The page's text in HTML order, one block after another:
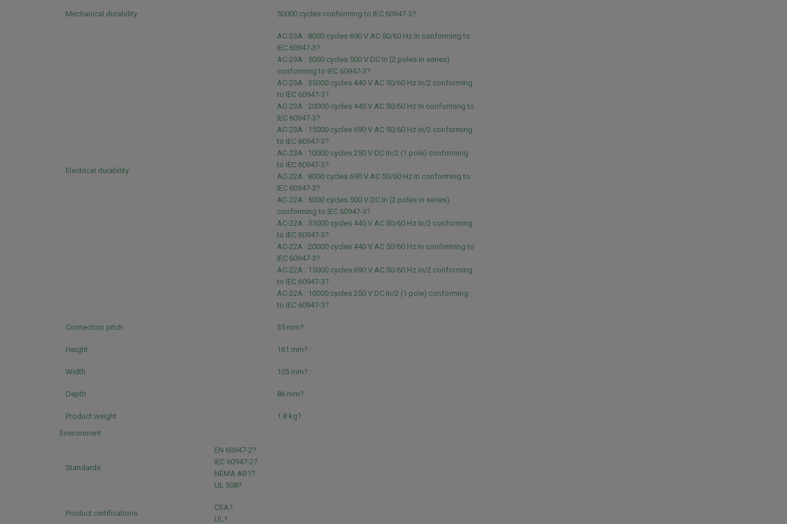
Mechanical durability 50000 cycles conforming to IEC 60947-3?
Electrical durability
AC-23A : 8000 cycles 690 V AC 50/60 Hz In conforming to
IEC 60947-3?
AC-23A : 5000 cycles 500 V DC In (2 poles in series)
conforming to IEC 60947-3?
AC-23A : 35000 cycles 440 V AC 50/60 Hz In/2 conforming
to IEC 60947-3?
AC-23A : 20000 cycles 440 V AC 50/60 Hz In conforming to
IEC 60947-3?
AC-23A : 15000 cycles 690 V AC 50/60 Hz In/2 conforming
to IEC 60947-3?
AC-23A : 10000 cycles 250 V DC In/2 (1 pole) conforming
to IEC 60947-3?
AC-22A : 8000 cycles 690 V AC 50/60 Hz In conforming to
IEC 60947-3?
AC-22A : 5000 cycles 500 V DC In (2 poles in series)
conforming to IEC 60947-3?
AC-22A : 35000 cycles 440 V AC 50/60 Hz In/2 conforming
to IEC 60947-3?
AC-22A : 20000 cycles 440 V AC 50/60 Hz In conforming to
IEC 60947-3?
AC-22A : 15000 cycles 690 V AC 50/60 Hz In/2 conforming
to IEC 60947-3?
AC-22A : 10000 cycles 250 V DC In/2 (1 pole) conforming
to IEC 60947-3?
Connection pitch 35 mm?
Height 161 mm?
Width 105 mm?
Depth 86 mm?
Product weight
1.8 kg?
Environment
Standards
EN 60947-2?
IEC 60947-2?
NEMA AB1?
UL 508?
Product certifications
CSA?
UL?